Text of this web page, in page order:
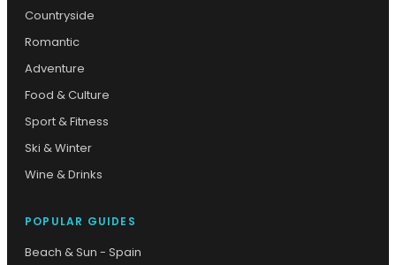
Countryside
Romantic
Adventure
Food & Culture
Sport & Fitness
Ski & Winter
Wine & Drinks
POPULAR GUIDES
Beach & Sun - Spain